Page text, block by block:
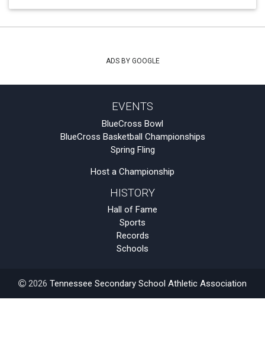
ADS BY GOOGLE
EVENTS
BlueCross Bowl
BlueCross Basketball Championships
Spring Fling
Host a Championship
HISTORY
Hall of Fame
Sports
Records
Schools
2026 Tennessee Secondary School Athletic Association